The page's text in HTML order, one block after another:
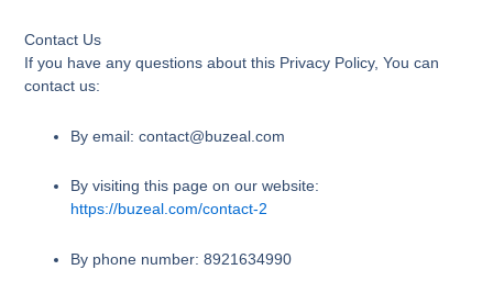
Contact Us
If you have any questions about this Privacy Policy, You can
contact us:
By email: contact@buzeal.com
By visiting this page on our website:
https://buzeal.com/contact-2
By phone number: 8921634990